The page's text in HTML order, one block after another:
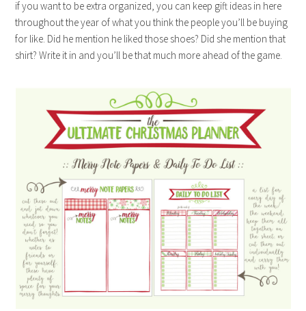
if you want to be extra organized, you can keep gift ideas in here
throughout the year of what you think the people you’ll be buying
for like. Did he mention he liked those shoes? Did she mention that
shirt? Write it in and you’ll be that much more ahead of the game.